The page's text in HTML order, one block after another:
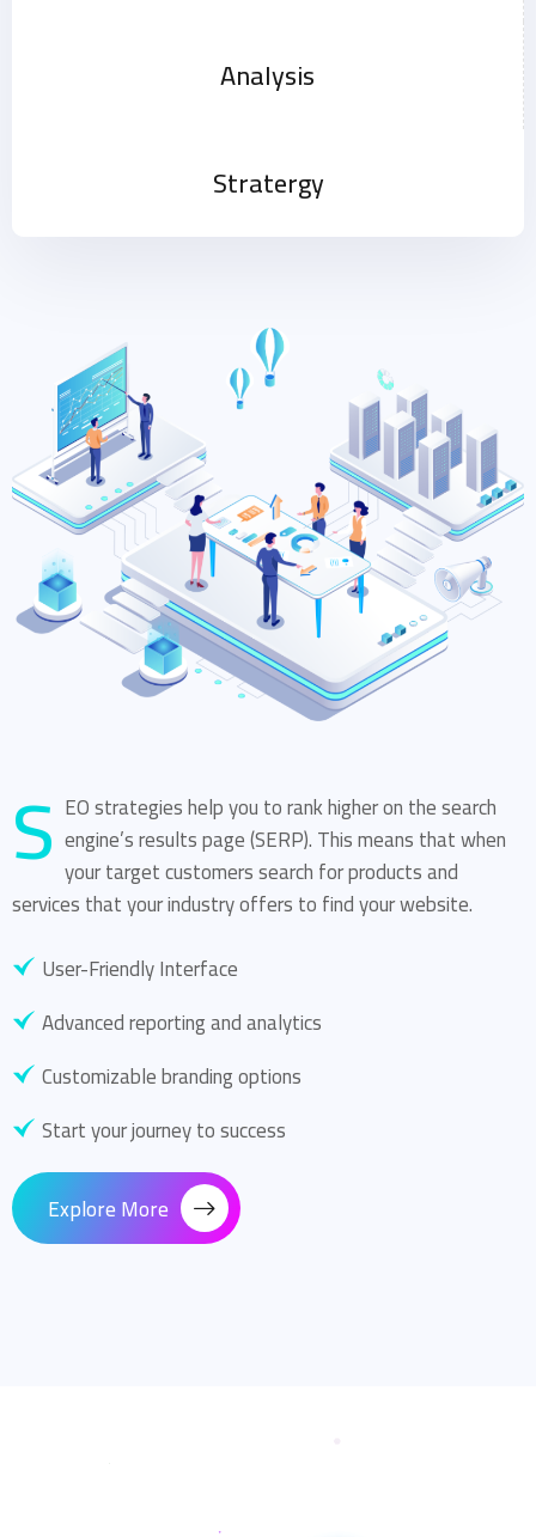
Analysis
Stratergy
S EO strategies help you to rank higher on the search
engine’s results page (SERP). This means that when
your target customers search for products and
services that your industry offers to find your website.
User-Friendly Interface
Advanced reporting and analytics
Customizable branding options
Start your journey to success
Explore More